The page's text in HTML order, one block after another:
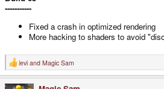
-----------
Fixed a crash in optimized rendering
More hacking to shaders to avoid
R
e
levi and Magic Sam